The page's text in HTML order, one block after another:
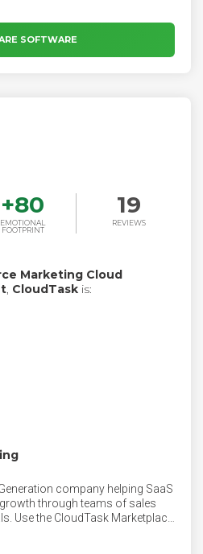
locations. Reduced lead
and sales processes,
a CRM platform that guides
– are some of the benefits
SOFTWARE
+80
EMOTIONAL
FOOTPRINT
19
REVIEWS
Marketing Cloud
, CloudTask is:
company helping SaaS
through teams of sales
Use the CloudTask Marketplace
revenue growth in